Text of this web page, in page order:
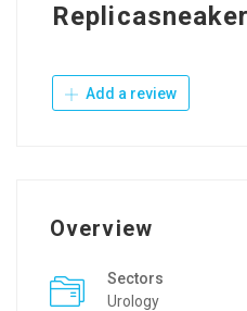
Add a review
Overview
Sectors
Urology